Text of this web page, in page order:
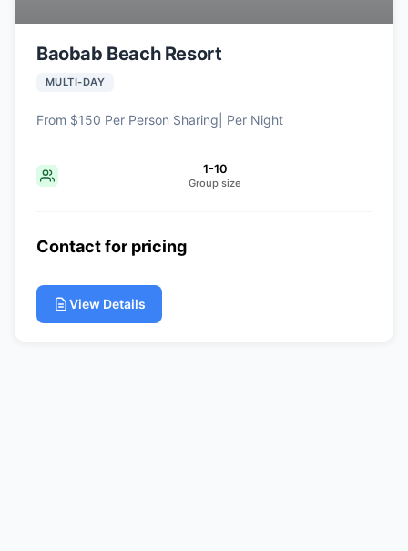
Baobab Beach Resort
MULTI-DAY
From $150 Per Person Sharing| Per Night
1-10
Group size
Contact for pricing
View Details